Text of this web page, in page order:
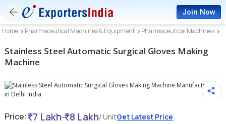
Join Now
Home Pharmaceutical Machines & Equipment Pharmaceutical Machines
Stainless Steel Automatic Surgical Gloves Making
Machine
Price: 7 Lakh- 8 Lakh/ UnitGet Latest Price